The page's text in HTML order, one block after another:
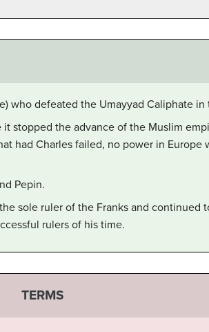
who defeated the Umayyad Caliphate in
stopped the advance of the Muslim
had Charles failed, no power in Europe
Pepin.
sole ruler of the Franks and continued
rulers of his time.
TERMS